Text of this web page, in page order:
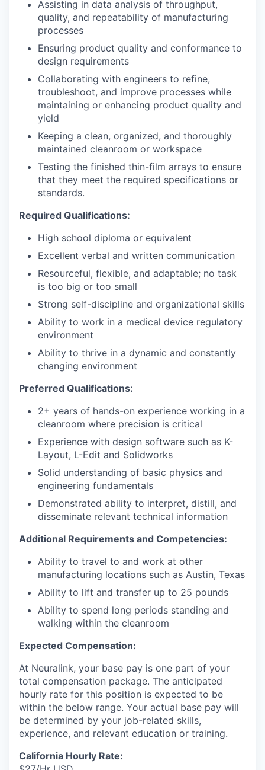
Assisting in data analysis of throughput,
quality, and repeatability of manufacturing
processes
Ensuring product quality and conformance to
design requirements
Collaborating with engineers to refine,
troubleshoot, and improve processes while
maintaining or enhancing product quality and
yield
Keeping a clean, organized, and thoroughly
maintained cleanroom or workspace
Testing the finished thin-film arrays to ensure
that they meet the required specifications or
standards.
Required Qualifications:
High school diploma or equivalent
Excellent verbal and written communication
Resourceful, flexible, and adaptable; no task
is too big or too small
Strong self-discipline and organizational skills
Ability to work in a medical device regulatory
environment
Ability to thrive in a dynamic and constantly
changing environment
Preferred Qualifications:
2+ years of hands-on experience working in a
cleanroom where precision is critical
Experience with design software such as K-
Layout, L-Edit and Solidworks
Solid understanding of basic physics and
engineering fundamentals
Demonstrated ability to interpret, distill, and
disseminate relevant technical information
Additional Requirements and Competencies:
Ability to travel to and work at other
manufacturing locations such as Austin, Texas
Ability to lift and transfer up to 25 pounds
Ability to spend long periods standing and
walking within the cleanroom
Expected Compensation:
At Neuralink, your base pay is one part of your
total compensation package. The anticipated
hourly rate for this position is expected to be
within the below range. Your actual base pay will
be determined by your job-related skills,
experience, and relevant education or training.
California Hourly Rate: